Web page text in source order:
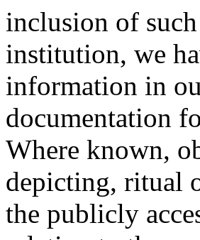
inclusion of
institution, we
information in
documentation
Where known,
depicting, ritual
the publicly